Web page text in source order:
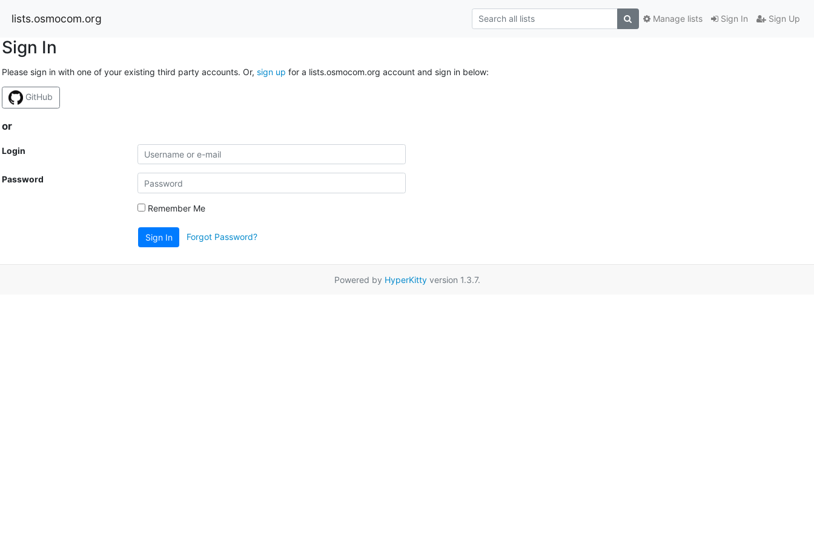
lists.osmocom.org Sign In Sign Up
Manage lists
Sign In
Please sign in with one of your existing third party accounts. Or, sign up for a lists.osmocom.org account and sign in below:
GitHub
or
Login
Password
Remember Me
Sign In Forgot Password?
Powered by HyperKittyversion 1.3.7.